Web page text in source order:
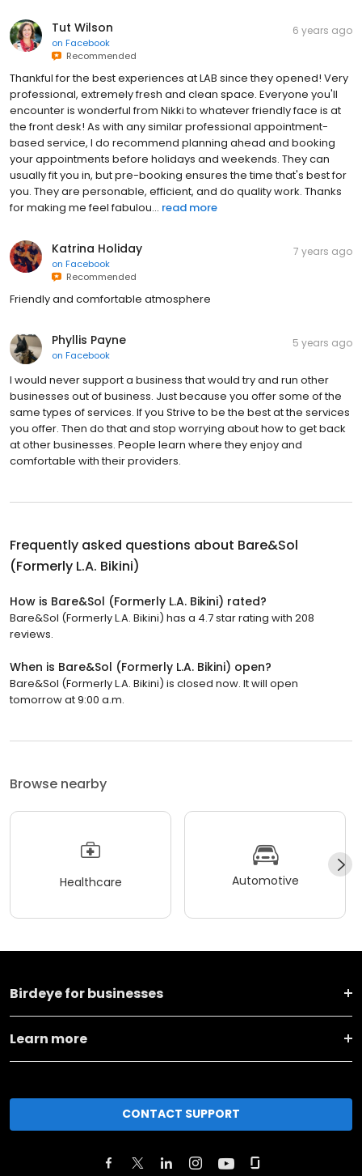
Tut Wilson
on Facebook
Recommended
6 years ago
Thankful for the best experiences at LAB since they opened! Very
professional, extremely fresh and clean space. Everyone you'll
encounter is wonderful from Nikki to whatever friendly face is at
the front desk! As with any similar professional appointment-
based service, I do recommend planning ahead and booking
your appointments before holidays and weekends. They can
usually fit you in, but pre-booking ensures the time that's best for
you. They are personable, efficient, and do quality work. Thanks
for making me feel fabulou... read more
Katrina Holiday
on Facebook
Recommended
7 years ago
Friendly and comfortable atmosphere
Phyllis Payne
on Facebook
5 years ago
I would never support a business that would try and run other
businesses out of business. Just because you offer some of the
same types of services. If you Strive to be the best at the services
you offer. Then do that and stop worrying about how to get back
at other businesses. People learn where they enjoy and
comfortable with their providers.
Frequently asked questions about Bare&Sol
(Formerly L.A. Bikini)
How is Bare&Sol (Formerly L.A. Bikini) rated?
Bare&Sol (Formerly L.A. Bikini) has a 4.7 star rating with 208
reviews.
When is Bare&Sol (Formerly L.A. Bikini) open?
Bare&Sol (Formerly L.A. Bikini) is closed now. It will open
tomorrow at 9:00 a.m.
Browse nearby
Healthcare Automotive
Birdeye for businesses
Learn more
CONTACT SUPPORT